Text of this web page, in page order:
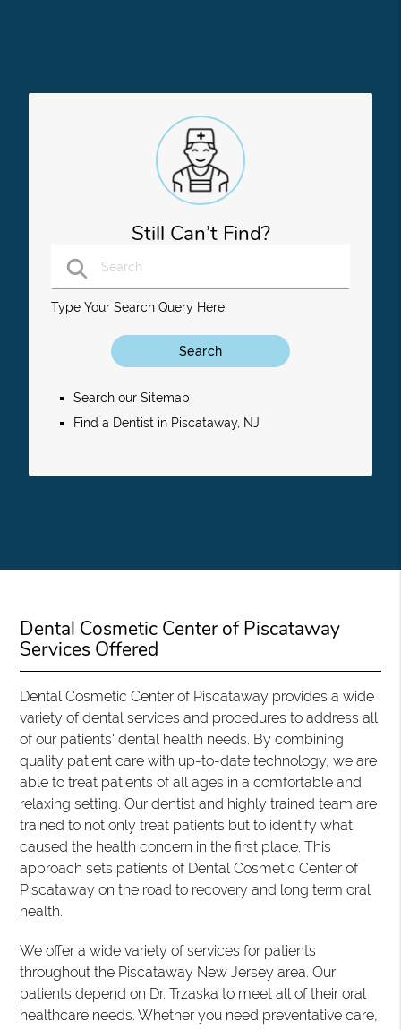
Still Can’t Find?
Type Your Search Query Here
Search our Sitemap
Find a Dentist in Piscataway, NJ
Dental Cosmetic Center of Piscataway
Services Offered
Dental Cosmetic Center of Piscataway provides a wide
variety of dental services and procedures to address all
of our patients' dental health needs. By combining
quality patient care with up-to-date technology, we are
able to treat patients of all ages in a comfortable and
relaxing setting. Our dentist and highly trained team are
trained to not only treat patients but to identify what
caused the health concern in the first place. This
approach sets patients of Dental Cosmetic Center of
Piscataway on the road to recovery and long term oral
health.
We offer a wide variety of services for patients
throughout the Piscataway New Jersey area. Our
patients depend on Dr. Trzaska to meet all of their oral
healthcare needs. Whether you need preventative care,